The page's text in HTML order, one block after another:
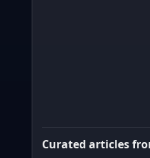
Curated articles